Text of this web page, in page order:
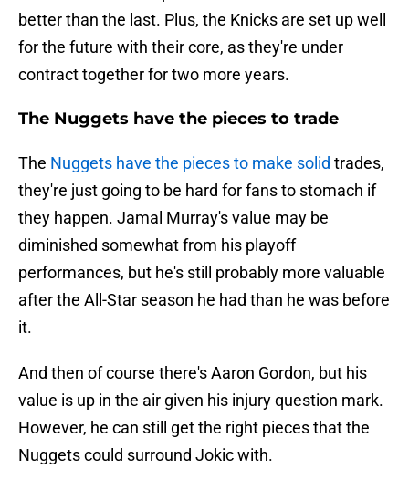
better than the last. Plus, the Knicks are set up well
for the future with their core, as they're under
contract together for two more years.
The Nuggets have the pieces to trade
The Nuggets have the pieces to make solid trades,
they're just going to be hard for fans to stomach if
they happen. Jamal Murray's value may be
diminished somewhat from his playoff
performances, but he's still probably more valuable
after the All-Star season he had than he was before
it.
And then of course there's Aaron Gordon, but his
value is up in the air given his injury question mark.
However, he can still get the right pieces that the
Nuggets could surround Jokic with.